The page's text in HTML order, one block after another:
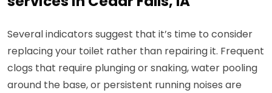
Several indicators suggest that it’s time to consider
replacing your toilet rather than repairing it. Frequent
clogs that require plunging or snaking, water pooling
around the base, or persistent running noises are